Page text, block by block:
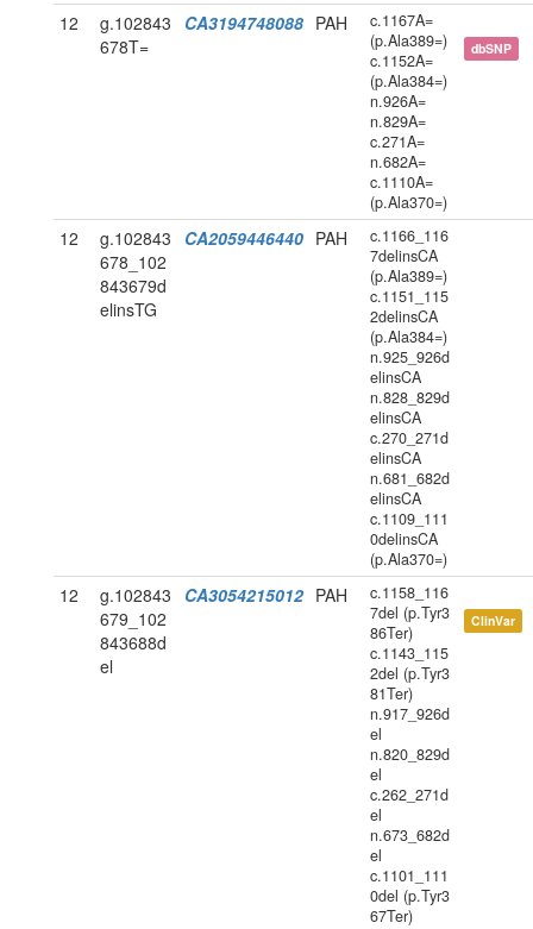
12
g.102843
678T=
CA3194748088 PAH
c.1167A=
(p.Ala389=)
c.1152A=
(p.Ala384=)
n.926A=
n.829A=
c.271A=
n.682A=
c.1110A=
(p.Ala370=)
dbSNP
12
g.102843
678_102
843679d
elinsTG
CA2059446440 PAH
c.1166_116
7delinsCA
(p.Ala389=)
c.1151_115
2delinsCA
(p.Ala384=)
n.925_926d
elinsCA
n.828_829d
elinsCA
c.270_271d
elinsCA
n.681_682d
elinsCA
c.1109_111
0delinsCA
(p.Ala370=)
12
g.102843
679_102
843688d
el
CA3054215012 PAH
c.1158_116
7del (p.Tyr3
86Ter)
c.1143_115
2del (p.Tyr3
81Ter)
n.917_926d
el
n.820_829d
el
c.262_271d
el
n.673_682d
el
c.1101_111
0del (p.Tyr3
67Ter)
ClinVar